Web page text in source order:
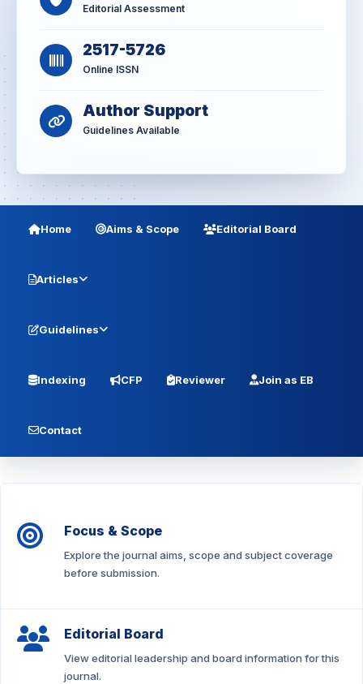
Editorial Assessment
2517-5726
Online ISSN
Author Support
Guidelines Available
Home Aims & Scope Editorial Board
Articles
Guidelines
Indexing CFP Reviewer Join as EB
Contact
Focus & Scope
Explore the journal aims, scope and subject coverage
before submission.
Editorial Board
View editorial leadership and board information for this
journal.